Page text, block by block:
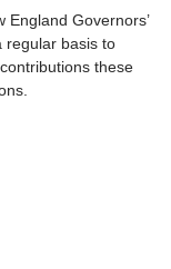
Governors’
regular basis to
these